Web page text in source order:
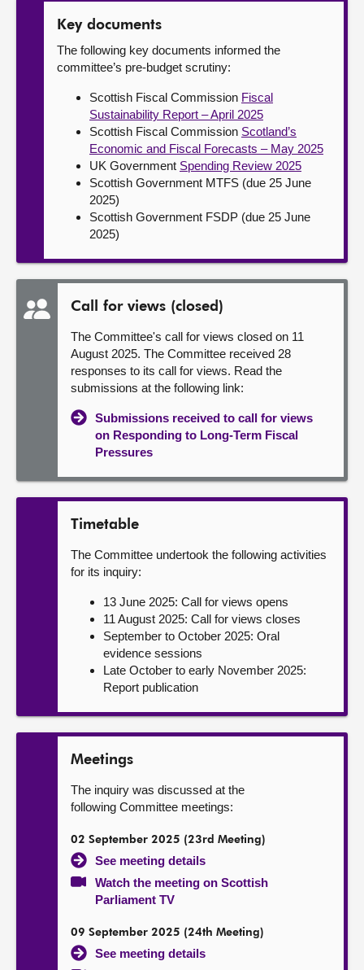
Key documents
The following key documents informed the
committee’s pre-budget scrutiny:
Scottish Fiscal Commission Fiscal
Sustainability Report – April 2025
Scottish Fiscal Commission Scotland’s
Economic and Fiscal Forecasts – May 2025
UK Government Spending Review 2025
Scottish Government MTFS (due 25 June
2025)
Scottish Government FSDP (due 25 June
2025)
Call for views (closed)
The Committee's call for views closed on 11
August 2025. The Committee received 28
responses to its call for views. Read the
submissions at the following link:
Submissions received to call for views
on Responding to Long-Term Fiscal
Pressures
Timetable
The Committee undertook the following activities
for its inquiry:
13 June 2025: Call for views opens
11 August 2025: Call for views closes
September to October 2025: Oral
evidence sessions
Late October to early November 2025:
Report publication
Meetings
The inquiry was discussed at the
following Committee meetings:
02 September 2025 (23rd Meeting)
See meeting details
Watch the meeting on Scottish
Parliament TV
09 September 2025 (24th Meeting)
See meeting details